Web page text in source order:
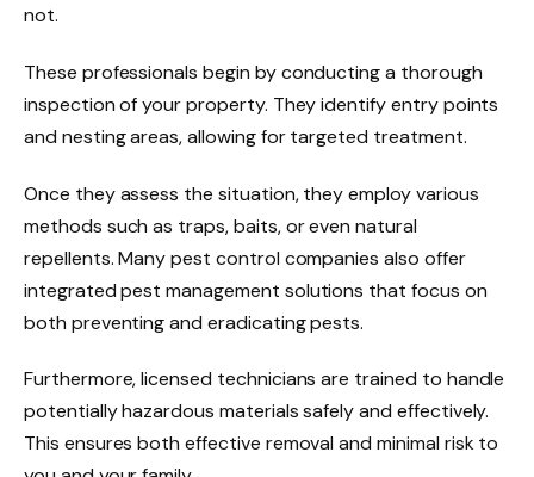
not.
These professionals begin by conducting a thorough
inspection of your property. They identify entry points
and nesting areas, allowing for targeted treatment.
Once they assess the situation, they employ various
methods such as traps, baits, or even natural
repellents. Many pest control companies also offer
integrated pest management solutions that focus on
both preventing and eradicating pests.
Furthermore, licensed technicians are trained to handle
potentially hazardous materials safely and effectively.
This ensures both effective removal and minimal risk to